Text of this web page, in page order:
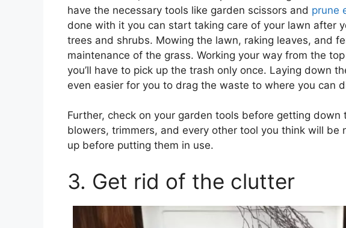
have the necessary tools like garden scissors and prune
done with it you can start taking care of your lawn after
trees and shrubs. Mowing the lawn, raking leaves, and
maintenance of the grass. Working your way from the
you’ll have to pick up the trash only once. Laying down
even easier for you to drag the waste to where you can
Further, check on your garden tools before getting
blowers, trimmers, and every other tool you think will be
up before putting them in use.
3. Get rid of the clutter